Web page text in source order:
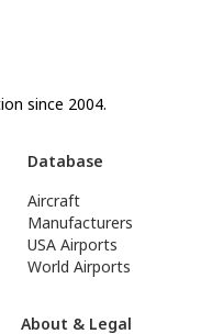
since 2004.
Database
Aircraft
Manufacturers
USA Airports
World Airports
About & Legal